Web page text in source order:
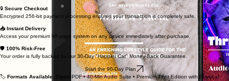
🔒 Secure Checkout
Encrypted 256-bit payment processing ensures your transaction is completely safe.
📥 Instant Delivery
Access your premium 98-page system on any device immediately after purchase.
🛡️ 100% Risk-Free
Your order is fully backed by our 30-Day "Happier Cat" Money-Back Guarantee.
Start the 90-Day Plan
🏷️ Formats Available: Digital PDF • 40-Min Audio Suite • Premium Print Edition with Physical